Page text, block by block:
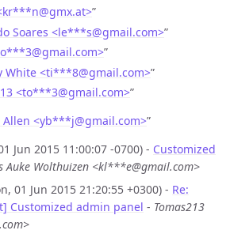
@gmx.at>”
Soares <le***s@gmail.com>”
@gmail.com>”
White <ti***8@gmail.com>”
<to***3@gmail.com>”
Allen <yb***j@gmail.com>”
Jun 2015 11:00:07 -0700) - Customized
Auke Wolthuizen <kl***e@gmail.com>
01 Jun 2015 21:20:55 +0300) - Re:
Customized admin panel - Tomas213